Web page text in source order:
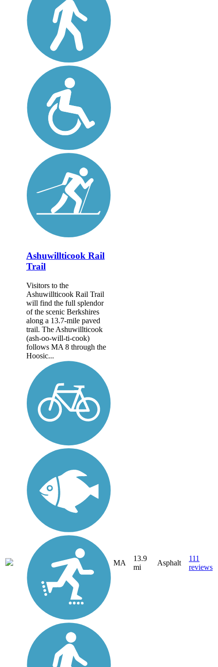
Ashuwillticook Rail
Trail
Visitors to the
Ashuwillticook Rail Trail
will find the full splendor
of the scenic Berkshires
along a 13.7-mile paved
trail. The Ashuwillticook
(ash-oo-will-ti-cook)
follows MA 8 through the
Hoosic...
MA
13.9
mi
Asphalt
111
reviews